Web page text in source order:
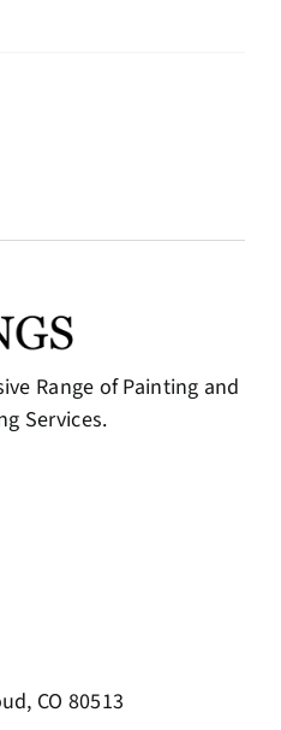
Range of Painting and
Services.
CO 80513